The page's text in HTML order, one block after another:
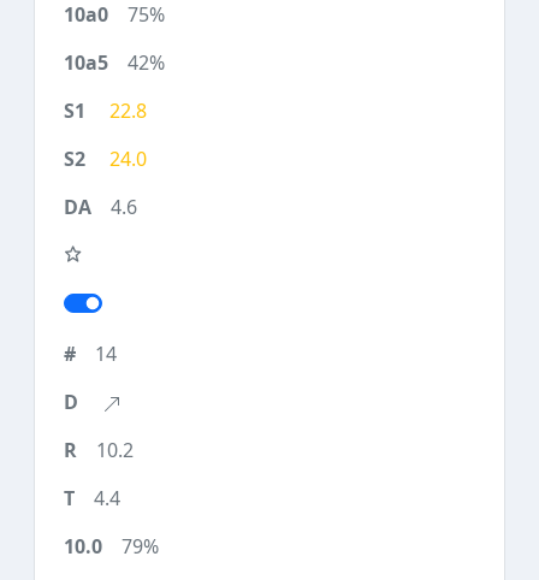
75%
42%
22.8
24.0
4.6
14
10.2
4.4
79%